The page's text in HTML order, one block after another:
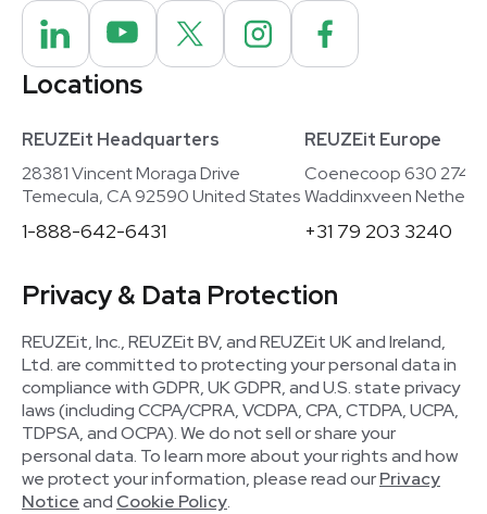
Locations
REUZEit Headquarters
28381 Vincent Moraga Drive
Temecula, CA 92590 United States
1-888-642-6431
REUZEit Europe
Coenecoop 630
Waddinxveen
+31 79 203 3240
Privacy & Data Protection
REUZEit, Inc., REUZEit BV, and REUZEit UK and Ireland,
Ltd. are committed to protecting your personal data in
compliance with GDPR, UK GDPR, and U.S. state privacy
laws (including CCPA/CPRA, VCDPA, CPA, CTDPA, UCPA,
TDPSA, and OCPA). We do not sell or share your
personal data. To learn more about your rights and how
we protect your information, please read ourPrivacy
Noticeand Cookie Policy.